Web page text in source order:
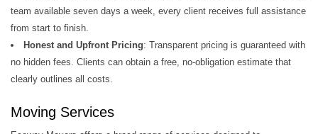
team available seven days a week, every client receives full assistance
from start to finish.
Honest and Upfront Pricing: Transparent pricing is guaranteed with
no hidden fees. Clients can obtain a free, no-obligation estimate that
clearly outlines all costs.
Moving Services